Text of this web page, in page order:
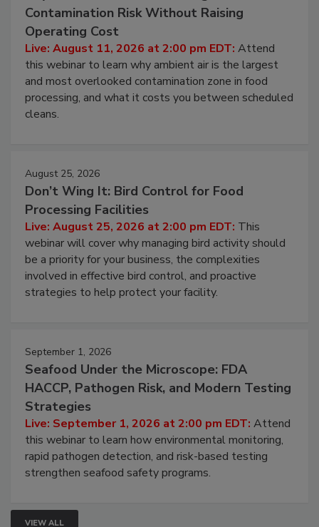
Beyond Sanitization: Reducing
Contamination Risk Without Raising
Operating Cost
Live: August 11, 2026 at 2:00 pm EDT:Attend
this webinar to learn why ambient air is the largest
and most overlooked contamination zone in food
processing, and what it costs you between scheduled
August 25, 2026
Don’t Wing It: Bird Control for Food
Processing Facilities
Live: August 25, 2026 at 2:00 pm EDT:This
webinar will cover why managing bird activity should
be a priority for your business, the complexities
involved in effective bird control, and proactive
September 1, 2026
Seafood Under the Microscope: FDA
HACCP, Pathogen Risk, and Modern Testing
Strategies
Live: September 1, 2026 at 2:00 pm EDT:Attend
this webinar to learn how environmental monitoring,
rapid pathogen detection, and risk-based testing